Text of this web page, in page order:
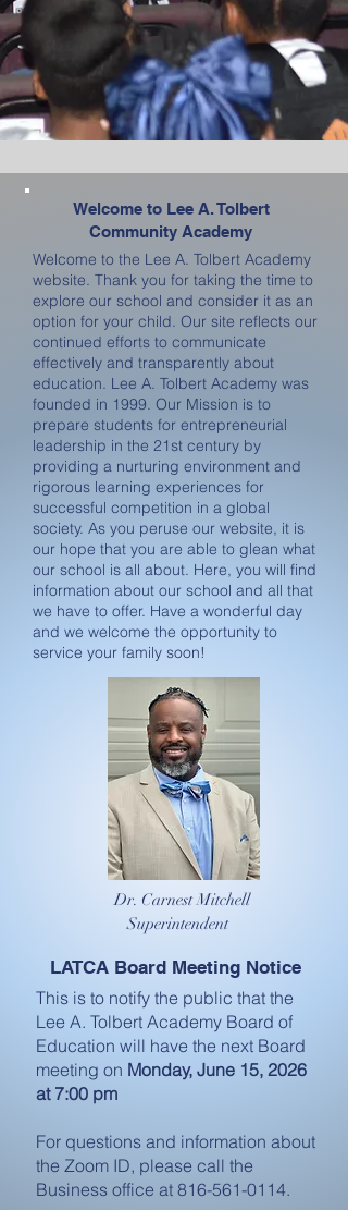
Welcome to Lee A. Tolbert
Community Academy
Welcome to the Lee A. Tolbert Academy
website. Thank you for taking the time to
explore our school and consider it as an
option for your child. Our site reflects our
continued efforts to communicate
effectively and transparently about
education. Lee A. Tolbert Academy was
founded in 1999. Our Mission is to
prepare students for entrepreneurial
leadership in the 21st century by
providing a nurturing environment and
rigorous learning experiences for
successful competition in a global
society. As you peruse our website, it is
our hope that you are able to glean what
our school is all about. Here, you will find
information about our school and all that
we have to offer. Have a wonderful day
and we welcome the opportunity to
service your family soon!
Dr. Carnest Mitchell
Superintendent
LATCA Board Meeting Notice
This is to notify the public that the
Lee A. Tolbert Academy Board of
Education will have the next Board
meeting on Monday, June 15, 2026
at 7:00 pm
For questions and information about
the Zoom ID, please call the
Business office at 816-561-0114.